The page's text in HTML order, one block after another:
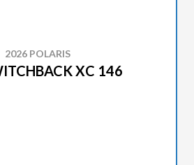
2026 POLARIS
XC 146